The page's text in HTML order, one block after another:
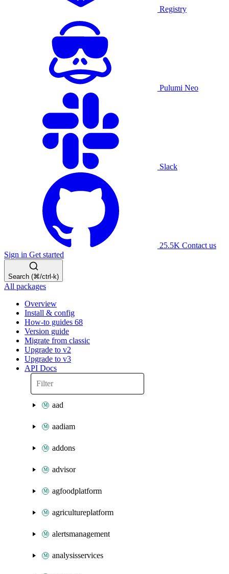
Registry
Pulumi Neo
Slack
25.5K Contact us
Sign in Get started
Search (⌘/ctrl-k)
All packages
Overview
Install & config
How-to guides 68
Version guide
Migrate from classic
Upgrade to v2
Upgrade to v3
API Docs
aad
aadiam
addons
advisor
agfoodplatform
agricultureplatform
alertsmanagement
analysisservices